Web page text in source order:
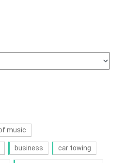
music
business car towing